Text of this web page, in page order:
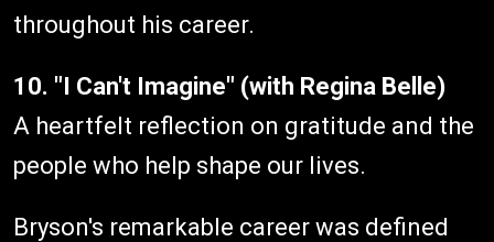
throughout his career.
10. "I Can't Imagine" (with Regina Belle)
A heartfelt reflection on gratitude and the
people who help shape our lives.
Bryson's remarkable career was defined